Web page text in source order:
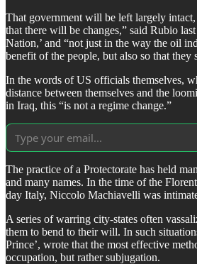
That government will be left largely intact,
that there will be changes,” said Rubio
Nation,’ and “not just in the way the oil
benefit of the people, but also so that
In the words of US officials themselves,
distance between themselves and the
in Iraq, this “is not a regime change.”
The practice of a Protectorate has held
and many names. In the time of the
day Italy, Niccolo Machiavelli was
A series of warring city-states often
them to bend to their will. In such
Prince’, wrote that the most effective
occupation, but rather subjugation.